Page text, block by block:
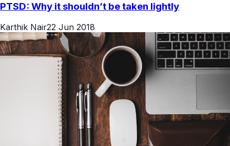
PTSD: Why it shouldn’t be taken lightly
Karthik Nair22 Jun 2018